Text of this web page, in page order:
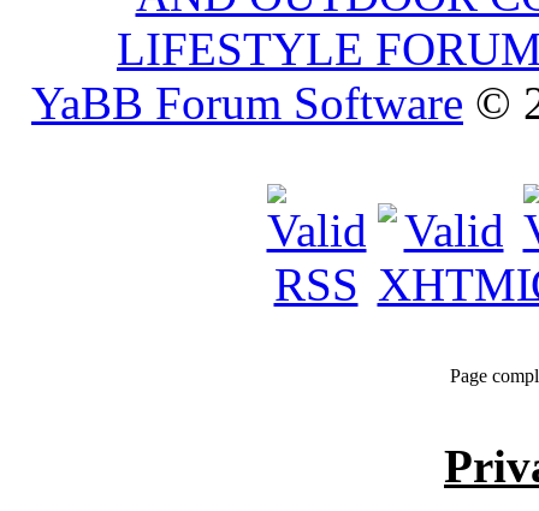
LIFESTYLE
YaBB Forum Software ©
Page